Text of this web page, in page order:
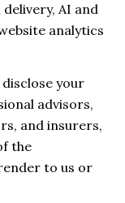
AI and
analytics
your
advisors,
and insurers,
the
to us or